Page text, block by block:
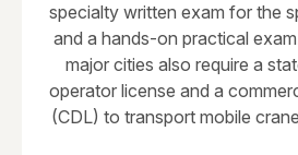
specialty written exam for the
and a hands-on practical
major cities also require a
operator license and a
(CDL) to transport mobile